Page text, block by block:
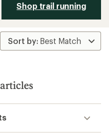
Shop trail running